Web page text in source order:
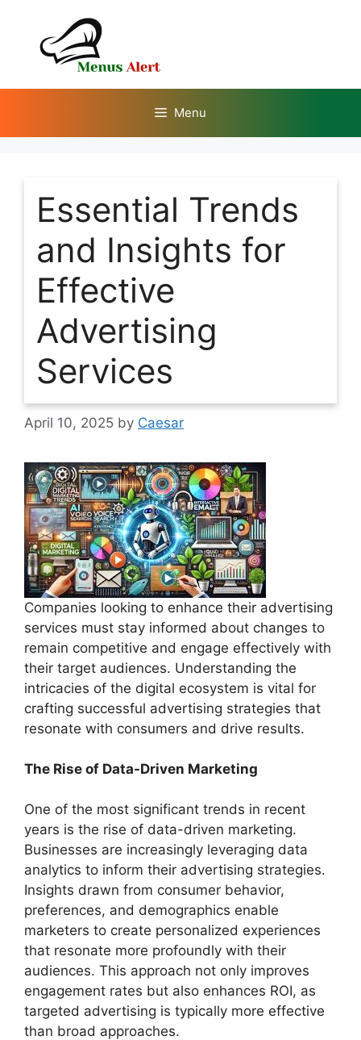
content
Menu
Essential Trends
and Insights for
Effective
Advertising
Services
April 10, 2025 by Caesar
Companies looking to enhance their advertising
services must stay informed about changes to
remain competitive and engage effectively with
their target audiences. Understanding the
intricacies of the digital ecosystem is vital for
crafting successful advertising strategies that
resonate with consumers and drive results.
The Rise of Data-Driven Marketing
One of the most significant trends in recent
years is the rise of data-driven marketing.
Businesses are increasingly leveraging data
analytics to inform their advertising strategies.
Insights drawn from consumer behavior,
preferences, and demographics enable
marketers to create personalized experiences
that resonate more profoundly with their
audiences. This approach not only improves
engagement rates but also enhances ROI, as
targeted advertising is typically more effective
than broad approaches.